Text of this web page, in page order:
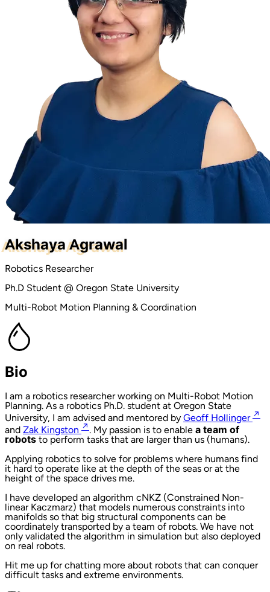
Akshaya Agrawal
Robotics Researcher
Ph.D Student @ Oregon State University
Multi-Robot Motion Planning & Coordination
Bio
I am a robotics researcher working on Multi-Robot Motion
Planning. As a robotics Ph.D. student at Oregon State
University, I am advised and mentored by Geoff Hollinger ↗
and Zak Kingston ↗. My passion is to enable a team of
robots to perform tasks that are larger than us (humans).
Applying robotics to solve for problems where humans find
it hard to operate like at the depth of the seas or at the
height of the space drives me.
I have developed an algorithm cNKZ (Constrained Non-
linear Kaczmarz) that models numerous constraints into
manifolds so that big structural components can be
coordinately transported by a team of robots. We have not
only validated the algorithm in simulation but also deployed
on real robots.
Hit me up for chatting more about robots that can conquer
difficult tasks and extreme environments.